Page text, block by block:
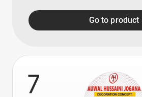
Go to product
7